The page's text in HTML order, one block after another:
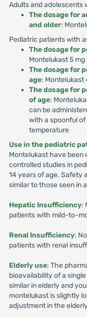
Adults and adolescents
The dosage for
and older:
Pediatric patients with
The dosage for
Montelukast 5
The dosage for
age: Montelukast
The dosage for
of age:
can be
with a spoonful
temperature
Use in the pediatric
Montelukast have been
controlled studies in
14 years of age. Safety
similar to those seen in
Hepatic Insufficiency:
patients with mild-to-
Renal Insufficiency:
patients with renal
Elderly use: The
bioavailability of a
similar in elderly and
montelukast is slightly
adjustment in the